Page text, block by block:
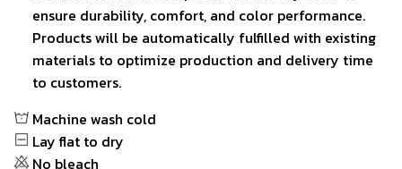
ensure durability, comfort, and color performance.
Products will be automatically fulfilled with existing
materials to optimize production and delivery time
to customers.
Machine wash cold
Lay flat to dry
No bleach